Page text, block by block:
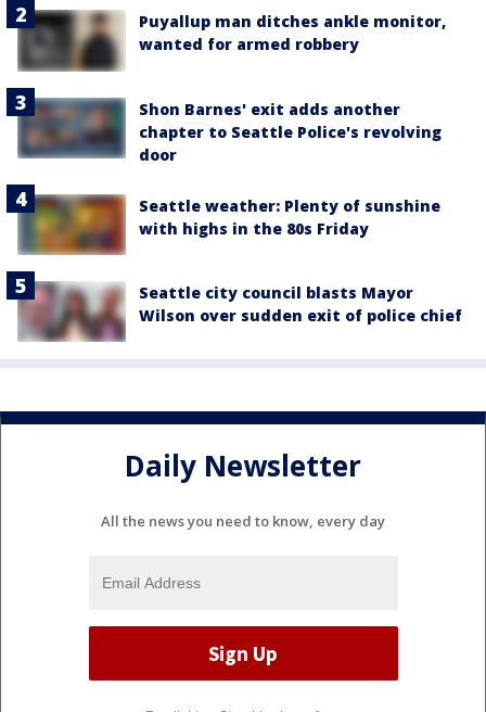
Puyallup man ditches ankle monitor,
wanted for armed robbery
Shon Barnes' exit adds another
chapter to Seattle Police's revolving
door
Seattle weather: Plenty of sunshine
with highs in the 80s Friday
Seattle city council blasts Mayor
Wilson over sudden exit of police chief
Daily Newsletter
All the news you need to know, every day